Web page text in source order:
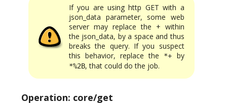
If you are using http GET with a
json_data parameter, some web
server may replace the + within
the json_data, by a space and thus
breaks the query. If you suspect
this behavior, replace the
*+ by
*%2B, that could do the job.
Operation: core/get